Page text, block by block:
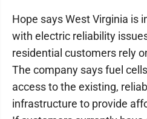
Hope says West Virginia is
with electric reliability
residential customers rely
The company says fuel
access to the existing,
infrastructure to provide